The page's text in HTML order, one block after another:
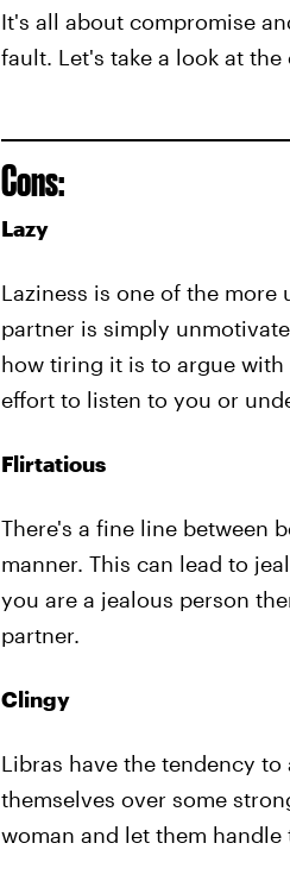
It's all about compromise
fault. Let's take a look at
Cons:
Lazy
Laziness is one of the
partner is simply
how tiring it is to argue with
effort to listen to you or
Flirtatious
There's a fine line between
manner. This can lead to
you are a jealous person
partner.
Clingy
Libras have the tendency
themselves over some
woman and let them